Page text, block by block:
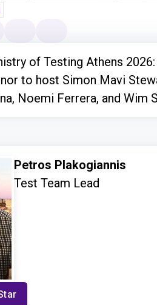
of Testing Athens
to host Simon Mavi
Noemi Ferrera, and Wim
Petros Plakogiannis
Test Team Lead